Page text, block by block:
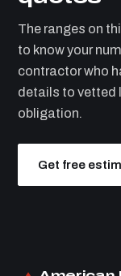
The ranges on
to know your
contractor who
details to vetted
obligation.
Get free